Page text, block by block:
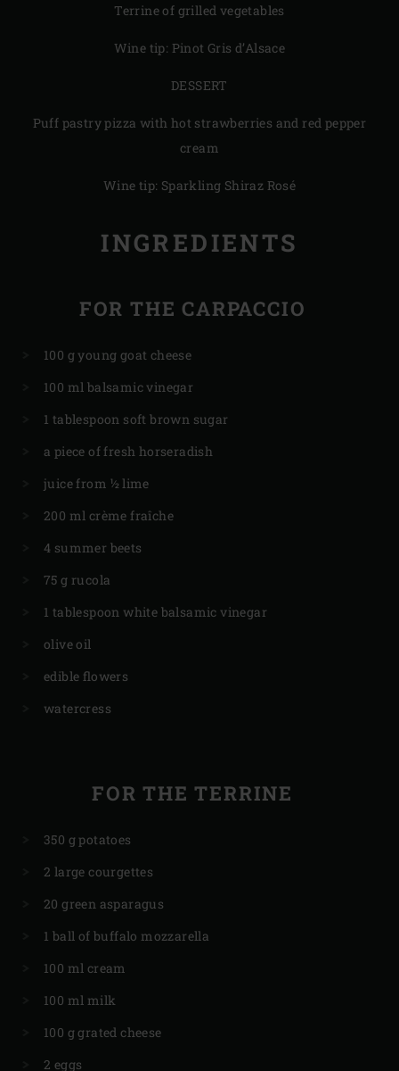
Terrine of grilled vegetables
Wine tip: Pinot Gris d’Alsace
DESSERT
Puff pastry pizza with hot strawberries and red pepper
cream
Wine tip: Sparkling Shiraz Rosé
INGREDIENTS
FOR THE CARPACCIO
100 g young goat cheese
100 ml balsamic vinegar
1 tablespoon soft brown sugar
a piece of fresh horseradish
juice from ½ lime
200 ml crème fraîche
4 summer beets
75 g rucola
1 tablespoon white balsamic vinegar
olive oil
edible flowers
watercress
FOR THE TERRINE
350 g potatoes
2 large courgettes
20 green asparagus
1 ball of buffalo mozzarella
100 ml cream
100 ml milk
100 g grated cheese
2 eggs